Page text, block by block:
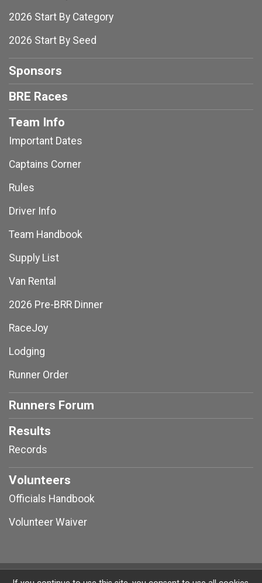
2026 Start By Category
2026 Start By Seed
Sponsors
BRE Races
Team Info
Important Dates
Captains Corner
Rules
Driver Info
Team Handbook
Supply List
Van Rental
2026 Pre-BRR Dinner
RaceJoy
Lodging
Runner Order
Runners Forum
Results
Records
Volunteers
Officials Handbook
Volunteer Waiver
Powered by RunSignup, © 2026